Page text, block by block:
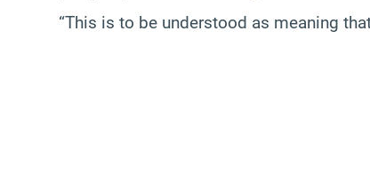
“This is to be understood as meaning